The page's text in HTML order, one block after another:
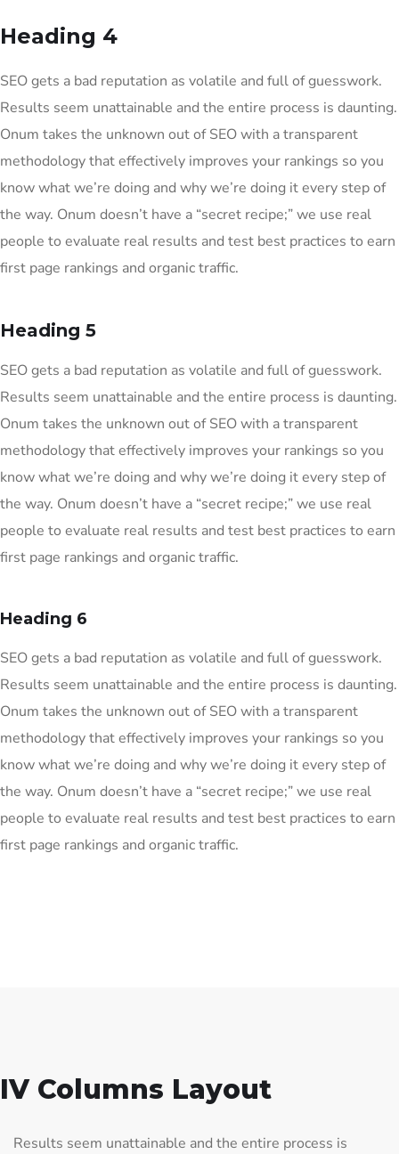
Heading 4
SEO gets a bad reputation as volatile and full of guesswork.
Results seem unattainable and the entire process is daunting.
Onum takes the unknown out of SEO with a transparent
methodology that effectively improves your rankings so you
know what we’re doing and why we’re doing it every step of
the way. Onum doesn’t have a “secret recipe;” we use real
people to evaluate real results and test best practices to earn
first page rankings and organic traffic.
Heading 5
SEO gets a bad reputation as volatile and full of guesswork.
Results seem unattainable and the entire process is daunting.
Onum takes the unknown out of SEO with a transparent
methodology that effectively improves your rankings so you
know what we’re doing and why we’re doing it every step of
the way. Onum doesn’t have a “secret recipe;” we use real
people to evaluate real results and test best practices to earn
first page rankings and organic traffic.
Heading 6
SEO gets a bad reputation as volatile and full of guesswork.
Results seem unattainable and the entire process is daunting.
Onum takes the unknown out of SEO with a transparent
methodology that effectively improves your rankings so you
know what we’re doing and why we’re doing it every step of
the way. Onum doesn’t have a “secret recipe;” we use real
people to evaluate real results and test best practices to earn
first page rankings and organic traffic.
IV Columns Layout
Results seem unattainable and the entire process is